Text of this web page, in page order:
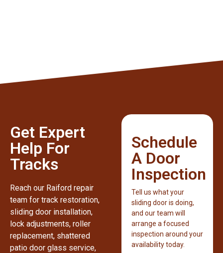
Get Expert
Help For
Tracks
Reach our Raiford repair
team for track restoration,
sliding door installation,
lock adjustments, roller
replacement, shattered
patio door glass service,
Schedule
A Door
Inspection
Tell us what your
sliding door is doing,
and our team will
arrange a focused
inspection around your
availability today.